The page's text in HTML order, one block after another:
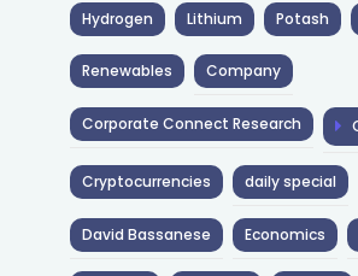
Hydrogen Lithium Potash
Renewables Company
Corporate Connect Research
Cryptocurrencies daily special
David Bassanese Economics